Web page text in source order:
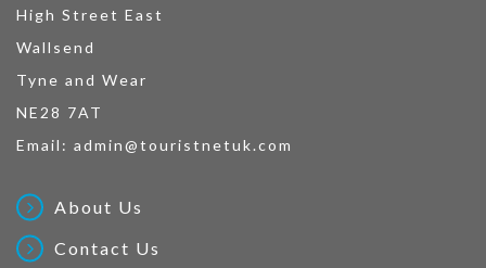
High Street East
Wallsend
Tyne and Wear
NE28 7AT
Email: admin@touristnetuk.com
About Us
Contact Us